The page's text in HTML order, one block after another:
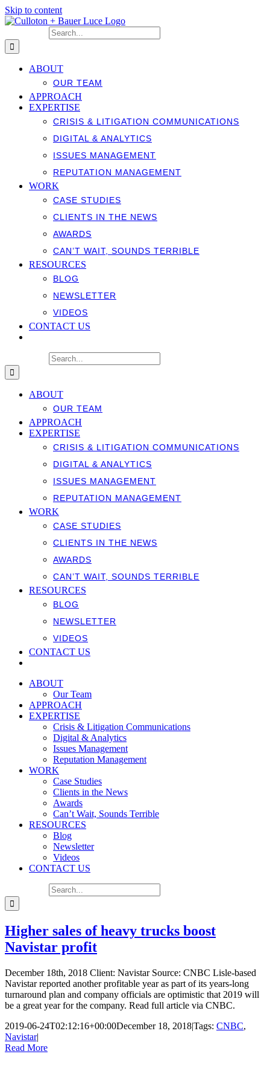
Skip to content
ABOUT
OUR TEAM
APPROACH
EXPERTISE
CRISIS & LITIGATION COMMUNICATIONS
DIGITAL & ANALYTICS
ISSUES MANAGEMENT
REPUTATION MANAGEMENT
WORK
CASE STUDIES
CLIENTS IN THE NEWS
AWARDS
CAN’T WAIT, SOUNDS TERRIBLE
RESOURCES
BLOG
NEWSLETTER
VIDEOS
CONTACT US
ABOUT
OUR TEAM
APPROACH
EXPERTISE
CRISIS & LITIGATION COMMUNICATIONS
DIGITAL & ANALYTICS
ISSUES MANAGEMENT
REPUTATION MANAGEMENT
WORK
CASE STUDIES
CLIENTS IN THE NEWS
AWARDS
CAN’T WAIT, SOUNDS TERRIBLE
RESOURCES
BLOG
NEWSLETTER
VIDEOS
CONTACT US
ABOUT
Our Team
APPROACH
EXPERTISE
Crisis & Litigation Communications
Digital & Analytics
Issues Management
Reputation Management
WORK
Case Studies
Clients in the News
Awards
Can’t Wait, Sounds Terrible
RESOURCES
Blog
Newsletter
Videos
CONTACT US
Higher sales of heavy trucks boost
Navistar profit
December 18th, 2018 Client: Navistar Source: CNBC Lisle-based
Navistar reported another profitable year as part of its years-long
turnaround plan and company officials are optimistic that 2019 will
be a great year for the company. Read full article via CNBC.
2019-06-24T02:12:16+00:00December 18, 2018|Tags: CNBC,
Navistar|
Read More